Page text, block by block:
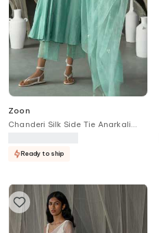
Zoon
Chanderi Silk Side Tie Anarkali
Ready to ship